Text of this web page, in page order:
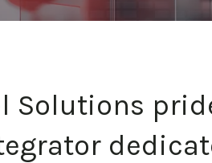
Solutions